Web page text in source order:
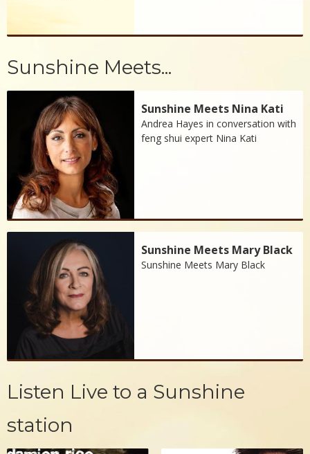
Sunshine Meets...
Sunshine Meets Nina Kati
Andrea Hayes in conversation with
feng shui expert Nina Kati
Sunshine Meets Mary Black
Sunshine Meets Mary Black
Listen Live to a Sunshine
station